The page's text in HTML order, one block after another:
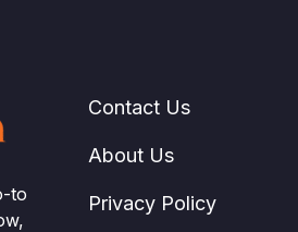
to
Contact Us
About Us
Privacy Policy